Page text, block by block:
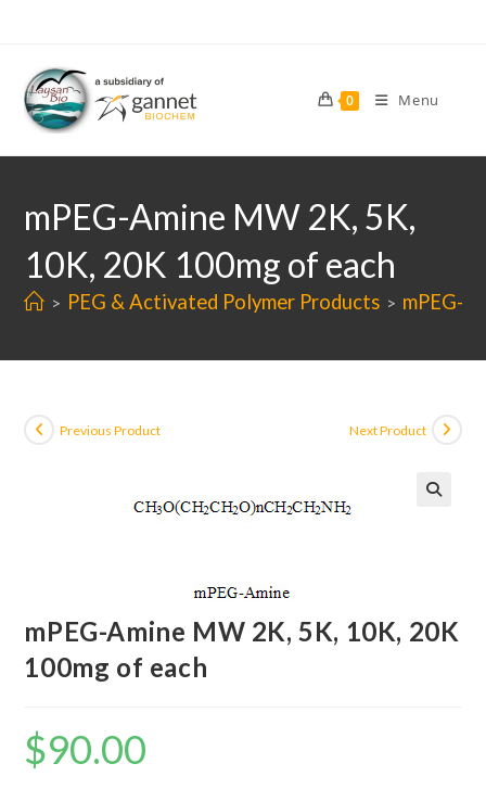
content
0 Menu
mPEG-Amine MW 2K, 5K,
10K, 20K 100mg of each
> PEG & Activated Polymer Products > mPEG-
Previous Product Next Product
mPEG-Amine MW 2K, 5K, 10K, 20K
100mg of each
$90.00